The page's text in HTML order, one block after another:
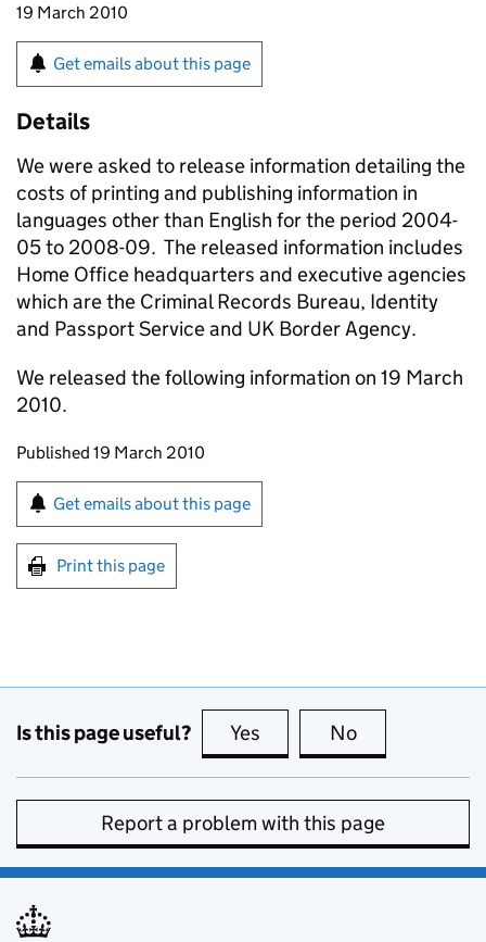
19 March 2010
Get emails about this page
Details
We were asked to release information detailing the
costs of printing and publishing information in
languages other than English for the period 2004-
05 to 2008-09. The released information includes
Home Office headquarters and executive agencies
which are the Criminal Records Bureau, Identity
and Passport Service and UK Border Agency.
We released the following information on 19 March
2010.
Updates to this page
Published 19 March 2010
Sign up for emails or print this page
Get emails about this page
Print this page
Is this page useful? Yes this page is useful
No
Report a problem with this page